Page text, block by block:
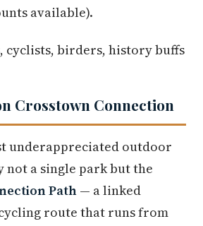
available).
cyclists, birders, history buffs
Crosstown Connection
underappreciated outdoor
not a single park but the
Path — a linked
route that runs from